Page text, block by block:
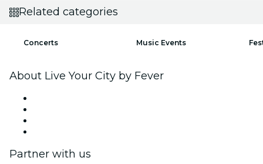
Related categories
Concerts Music Events
About Live Your City by Fever
Partner with us